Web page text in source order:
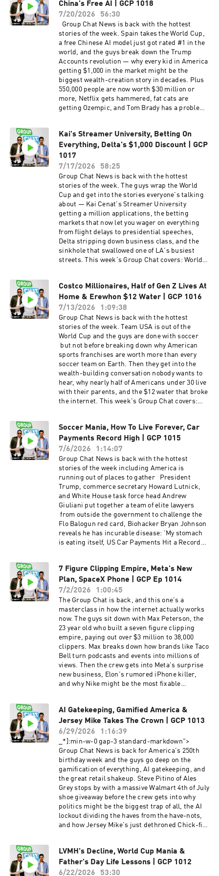
that drove 900 miles round trip to see it Why
your music taste freezes at 33, and the catalog
deals betting on it Del Taco named the #1 fast
food chain in America — over In-N-Out, Chick-
fil-A, and Raising Cane's
and the public vs private school divide Inside
enterprise AI spending — big token bills,
unclear ROI, and why "we don't know yet" is the
honest answer The AI job-loss story that went in
reverse — companies that cut heads are
rehiring Apple's patience play — keeping cash
on the balance sheet while everyone else spends
trillions Rohan's stock picks — memory semis,
nuclear and energy infrastructure, mining,
Google, DoorDash, Meta Google's monster
earnings — a $9 vs $2 beat, $99 billion in other
income from Anthropic and SpaceX stakes, and
NFL teams might be the safest investment in
America — "the Cowboys will outlast all of it"
Trump accounts, custom ETFs, and kids
treating stocks like baseball cards Why Silicon
Valley doesn't build libraries the robber baron
playbook vs "changing the world" Gambling ads
on every screen what we allow now that we'd
never allow for cigarettes And much more! Drop
us a 5-star rating and a review if you're rocking
with the show.
China's Free AI | GCP 1018
7/20/2026
56:30
stories of the week. Spain takes the World Cup,
a free Chinese AI model just got rated #1 in the
world, and the guys break down the Trump
Accounts revolution — why every kid in America
getting $1,000 in the market might be the
biggest wealth-creation story in decades. Plus
550,000 people are now worth $30 million or
more, Netflix gets hammered, fat cats are
getting Ozempic, and Tom Brady has a problem.
billion FIFA haul, and the Cup coming back to
America Kimi — the free Chinese AI model rated
#1 in the world that just maxed out its GPUs
Fable 5, ChatGPT 5.6, and the AI model wars:
what's anyone's moat anymore? The valet test —
why 99% of small businesses still haven't spent
$20 on AI GLP-1s for pets — fat cats, Ozempic,
and the $200 billion pet economy Netflix down
30% — great company, hammered stock, and
the Home Run Derby nobody could find Why all
the capital is crowding into AI and semis while
everything else gets abandoned Trump
Accounts — $1,000 for every kid born, 6.5
million families signed up, and the app
to save Social Security Stock is the new charity
— why billionaires should give shares, not
donations 550,000 people are now worth $30
million+ — up 14% in one year Fanatics Fest, the
Tom Brady problem, and what his advisor
should tell him And much more! Drop us a 5-
star rating and a review if you're rocking with
the show.
Kai's Streamer University, Betting On
Everything, Delta's $1,000 Discount | GCP
1017
7/17/2026
58:25
Group Chat News is back with the hottest
stories of the week. The guys wrap the World
Cup and get into the stories everyone's talking
about — Kai Cenat's Streamer University
getting a million applications, the betting
markets that now let you wager on everything
from flight delays to presidential speeches,
Delta stripping down business class, and the
sinkhole that swallowed one of LA's busiest
streets. This week's Group Chat covers: World
miss A 100-year-old water main breaks and
opens a sinkhole on Sunset Blvd, shutting down
the heart of West Hollywood Fanatics Fest takes
over NYC — the $90 million spend and the new
all-in-one sports app projected to do $14 billion
Why American sports franchises are the new
safe asset class — "I'd rather own a football
team than US Treasuries" The collectibles
boom, GameStop's bid for eBay, and cards as
the new art market Betting on everything —
Polymarket, flight delay markets, and the Trump
teleprompter scandal The Bryce Harper,
FanDuel and Cameo controversy explained Delta
perks IShowSpeed becomes the face of the
World Cup and the biggest content creator on
Earth Kai Cenat's Streamer University — one
million applications, 120 spots, and why kids
want it more than Harvard Inflation finally cools
— CPI and PPI come down, and Marc
Andreessen joins the new Fed task force The
Ozempic economy — grocery sales fall,
snacking declines, and the lightening of
America And much more! Drop us a 5-star
rating and a review if you're rocking with the
show.
Costco Millionaires, Half of Gen Z Lives At
Home & Erewhon $12 Water | GCP 1016
7/13/2026
1:09:38
Group Chat News is back with the hottest
stories of the week. Team USA is out of the
World Cup and the guys are done with soccer
but not before breaking down why American
sports franchises are worth more than every
soccer team on Earth. Then they get into the
wealth-building conversation nobody wants to
hear, why nearly half of Americans under 30 live
with their parents, and the $12 water that broke
the internet. This week's Group Chat covers:
rules Vinod Khosla's group buys the Seattle
Seahawks for $9.65 billion Why one NFL team is
worth more than almost every soccer club in the
world Thousands of hourly Costco workers now
have over $1 million in their 401(k)s The boomer
math nobody talks about — save 5-10% since
1990 and you'd have $6 million today Why the
S&P 500 is the "Premier League" of investing
and still available to everyone Is the system
actually broken, or are we just wired for instant
gratification? Nearly half of Americans under 30
now live with their parents — coddling or smart
money? The participation trophy generation and
take care of themselves Erewhon's $12 water
sells out — genius marketing or peak status
symbol? And much more!
Soccer Mania, How To Live Forever, Car
Payments Record High | GCP 1015
7/6/2026
1:14:07
Group Chat News is back with the hottest
stories of the week including America is
running out of places to gather President
Trump, commerce secretary Howard Lutnick,
and White House task force head Andrew
Giuliani put together a team of elite lawyers
from outside the government to challenge the
Flo Balogun red card, Biohacker Bryan Johnson
reveals he has incurable disease: 'My stomach
is eating itself, US Car Payments Hit a Record
reality after major restriction lifted, Taylor
Swift, Travis Kelce Gave Cartier Watches to
Guests at Wedding and much more!
7 Figure Clipping Empire, Meta's New
Plan, SpaceX Phone | GCP Ep 1014
7/2/2026
1:00:45
The Group Chat is back, and this one's a
masterclass in how the internet actually works
now. The guys sit down with Max Peterson, the
23 year old who built a seven figure clipping
empire, paying out over $3 million to 38,000
clippers. Max breaks down how brands like Taco
Bell turn podcasts and events into millions of
views. Then the crew gets into Meta's surprise
new business, Elon's rumored iPhone killer,
and why Nike might be the most fixable
clipping campaigns for Taco Bell and major
brands Max Peterson's come up: bootstrapping
a seven-figure business on $2,500 The new
American dream making $30K a month just
posting clips How clipping works and why every
brand will soon have to pay for it Meta's
surprise pivot selling its excess AI compute like
AWS, and why the stock popped The investing
lesson hiding in plain sight: when Zuckerberg
tells you the plan, believe him SpaceX's
rumored phone Starlink connected, slimmer
than the iPhone, and coming for Apple Why Elon
might be the only one who can actually dethrone
Evernote) Nike's big miss the US Men's Soccer
merch fumble and how to fix the brand Michael
Burry shorting Nvidia and Tesla, and the
AI Gatekeeping, Gamified America &
Jersey Mike Takes The Crown | GCP 1013
6/29/2026
1:16:39
_*]:min-w-0 gap-3 standard-markdown">
Group Chat News is back for America's 250th
birthday week and the guys go deep on the
gamification of everything, AI gatekeeping, and
the great retail shakeup. Steve Pitino of Ales
Grey stops by with a massive Walmart 4th of July
shoe giveaway before the crew gets into why
politics might be the biggest trap of all, the AI
lockout dividing the haves from the have-nots,
and how Jersey Mike's just dethroned Chick-fil-
more than ever? NYC affordability, the DSA, and
the middle-class squeeze in big cities Declining
birth rates and the forecasted hit to car sales by
LVMH's Decline, World Cup Mania &
Father's Day Life Lessons | GCP 1012
6/22/2026
53:30